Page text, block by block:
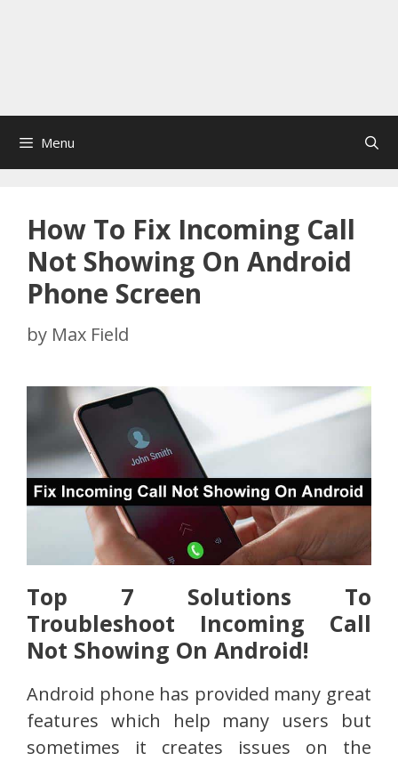
Menu
How To Fix Incoming Call
Not Showing On Android
Phone Screen
by Max Field
Top 7 Solutions To
Troubleshoot Incoming Call
Not Showing On Android!
Android phone has provided many great
features which help many users but
sometimes it creates issues on the